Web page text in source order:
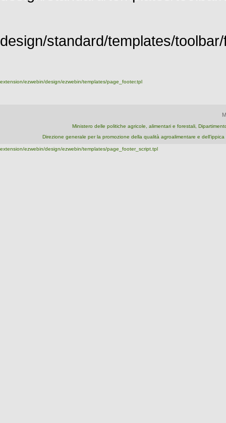
design/standard/templates/
extension/ezwebin/design/ezwebin/templates/page_footer.tpl
Ministero delle politiche agricole, alimentari e forestali,
Direzione generale per la promozione della qualità agroalimentare e
extension/ezwebin/design/ezwebin/templates/page_footer_script.tpl